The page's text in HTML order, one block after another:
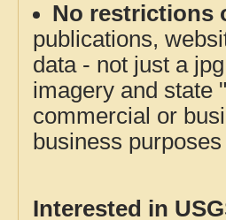
No restrictions
publications,
data - not just a
imagery and state
commercial or
business
Interested in